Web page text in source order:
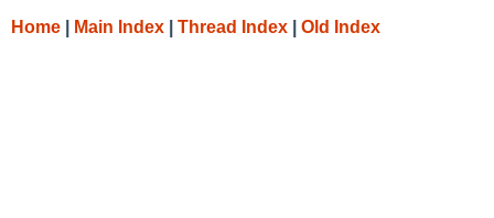
Home Main Index Thread Index Old Index